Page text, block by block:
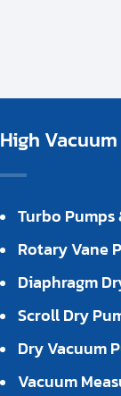
High
Turbo Pumps
Rotary Vane
Diaphragm
Scroll Dry
Dry Vacuum
Vacuum